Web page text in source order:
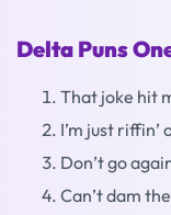
Delta Puns
That joke hit
I’m just riffin’
Don’t go
Can’t dam